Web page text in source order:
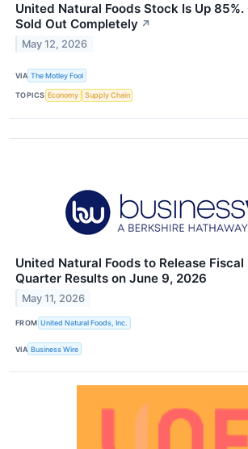
United Natural Foods Stock Is Up
Sold Out Completely ↗
May 12, 2026
VIA The Motley Fool
TOPICS Economy Supply Chain
United Natural Foods to Release
Quarter Results on June 9, 2026
May 11, 2026
FROM United Natural Foods, Inc.
VIA Business Wire